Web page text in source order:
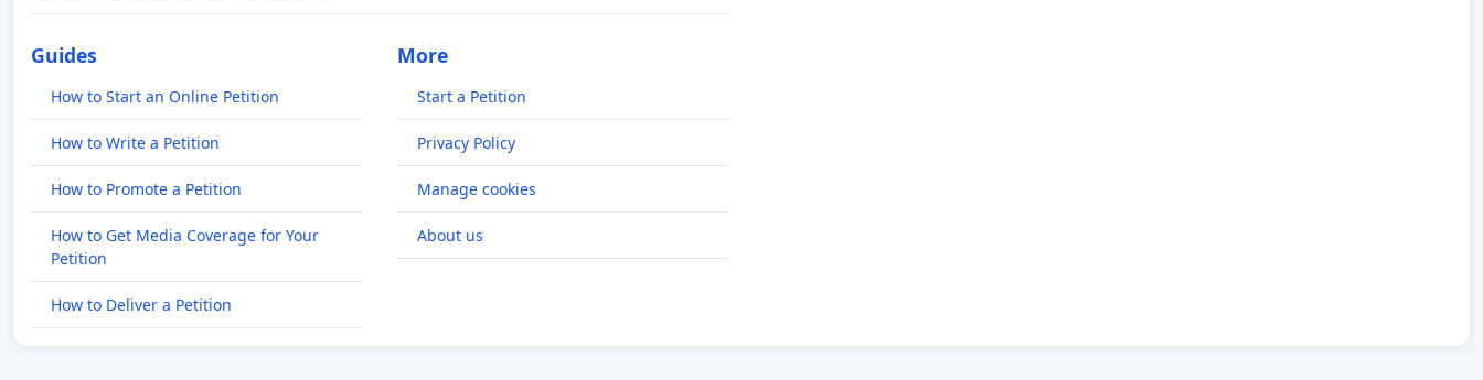
Guides
How to Start an Online Petition
How to Write a Petition
How to Promote a Petition
How to Get Media Coverage for Your
Petition
How to Deliver a Petition
More
Start a Petition
Privacy Policy
Manage cookies
About us